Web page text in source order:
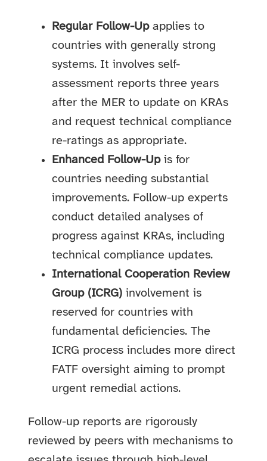
Regular Follow-Upapplies to
countries with generally strong
systems. It involves self-
assessment reports three years
after the MER to update on KRAs
and request technical compliance
re-ratings as appropriate.
Enhanced Follow-Upis for
countries needing substantial
improvements. Follow-up experts
conduct detailed analyses of
progress against KRAs, including
technical compliance updates.
International Cooperation Review
Group (ICRG) involvement is
reserved for countries with
fundamental deficiencies. The
ICRG process includes more direct
FATF oversight aiming to prompt
urgent remedial actions.
Follow-up reports are rigorously
reviewed by peers with mechanisms to